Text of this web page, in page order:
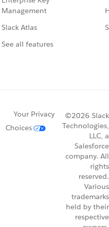
Management
Slack Atlas
See all features
Your Privacy
Choices
©2026 Slack
Technologies,
LLC, a
Salesforce
company. All
rights
reserved.
Various
trademarks
held by their
respective